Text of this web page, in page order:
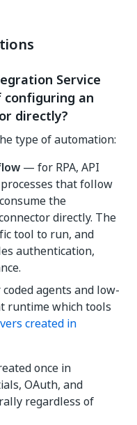
Service
configuring an
directly?
type of automation:
— for RPA, API
that follow
the
directly. The
tool to run, and
authentication,
agents and low-
runtime which tools
created in
once in
OAuth, and
regardless of